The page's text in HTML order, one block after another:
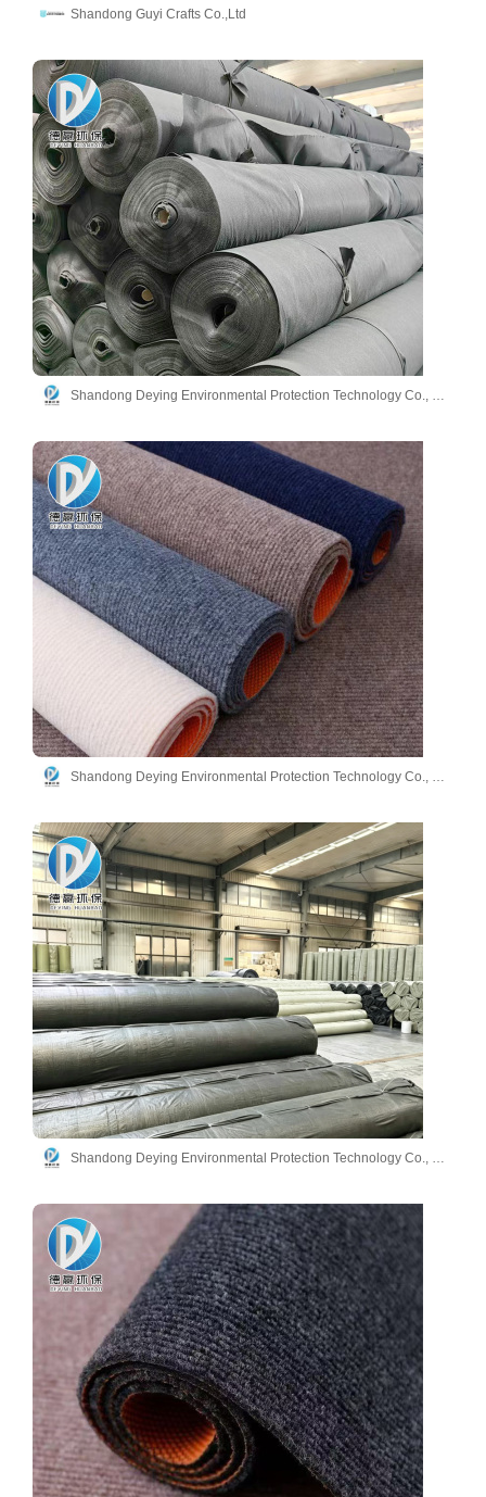
Shandong Guyi Crafts Co.,Ltd
Shandong Deying Environmental Protection Technology Co., Ltd.
Shandong Deying Environmental Protection Technology Co., Ltd.
Shandong Deying Environmental Protection Technology Co., Ltd.